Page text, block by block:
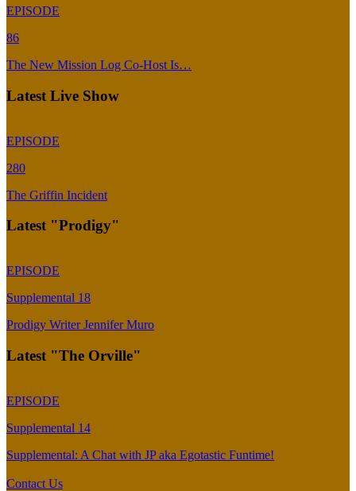
EPISODE
86
The New Mission Log Co-Host Is…
Latest Live Show
EPISODE
280
The Griffin Incident
Latest "Prodigy"
EPISODE
Supplemental 18
Prodigy Writer Jennifer Muro
Latest "The Orville"
EPISODE
Supplemental 14
Supplemental: A Chat with JP aka Egotastic Funtime!
Contact Us